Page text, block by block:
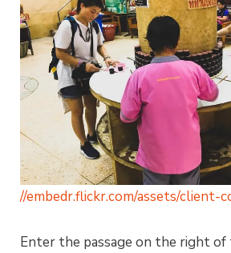
//embedr.flickr.com/assets/client-
Enter the passage on the right